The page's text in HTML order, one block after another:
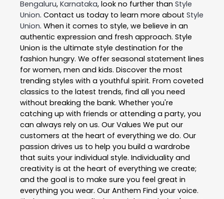
Bengaluru, Karnataka, look no further than Style
Union. Contact us today to learn more about Style
Union. When it comes to style, we believe in an
authentic expression and fresh approach. Style
Union is the ultimate style destination for the
fashion hungry. We offer seasonal statement lines
for women, men and kids. Discover the most
trending styles with a youthful spirit. From coveted
classics to the latest trends, find all you need
without breaking the bank. Whether you're
catching up with friends or attending a party, you
can always rely on us. Our Values We put our
customers at the heart of everything we do. Our
passion drives us to help you build a wardrobe
that suits your individual style. Individuality and
creativity is at the heart of everything we create;
and the goal is to make sure you feel great in
everything you wear. Our Anthem Find your voice.